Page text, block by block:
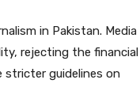
in Pakistan. Media
rejecting the financial
stricter guidelines on